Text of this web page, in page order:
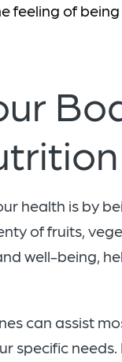
feeling of
health is by
of fruits,
well-being,
can assist
specific